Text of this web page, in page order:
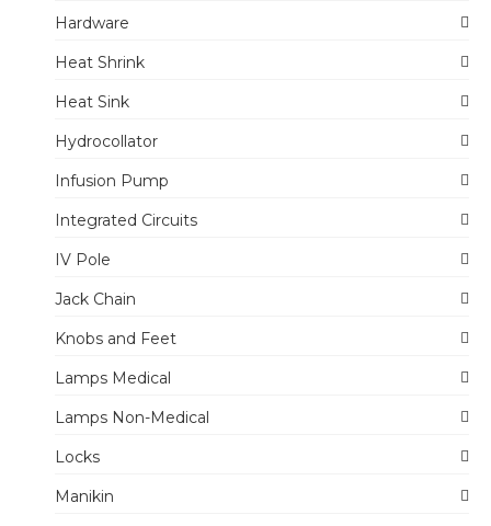
Hardware
Heat Shrink
Heat Sink
Hydrocollator
Infusion Pump
Integrated Circuits
IV Pole
Jack Chain
Knobs and Feet
Lamps Medical
Lamps Non-Medical
Locks
Manikin